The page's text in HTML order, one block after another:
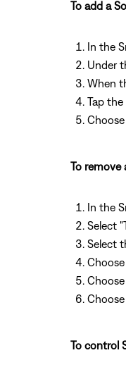
To add a
In the
Under
When
Tap
Choose
To remove
In the
Select
Select
To control